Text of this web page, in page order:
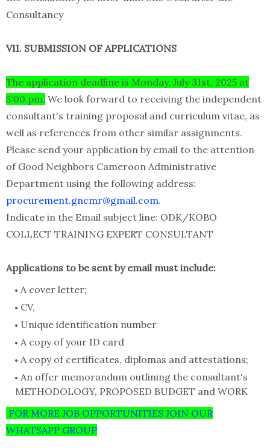
Consultancy
VII. SUBMISSION OF APPLICATIONS
The application deadline is Monday, July 31st, 2025 at
5:00 pm. We look forward to receiving the independent
consultant's training proposal and curriculum vitae, as
well as references from other similar assignments.
Please send your application by email to the attention
of Good Neighbors Cameroon Administrative
Department using the following address:
procurement.gncmr@gmail.com.
Indicate in the Email subject line: ODK/KOBO
COLLECT TRAINING EXPERT CONSULTANT
Applications to be sent by email must include:
A cover letter;
CV,
Unique identification number
A copy of your ID card
A copy of certificates, diplomas and attestations;
An offer memorandum outlining the consultant's
METHODOLOGY, PROPOSED BUDGET and WORK
FOR MORE JOB OPPORTUNITIES JOIN OUR
WHATSAPP GROUP